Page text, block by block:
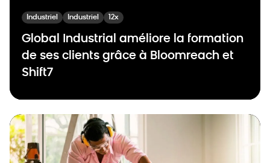
Industriel Industriel 12x
Global Industrial améliore la formation
de ses clients grâce à Bloomreach et
Shift7